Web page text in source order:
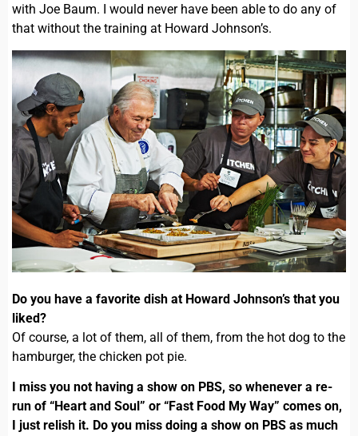
with Joe Baum. I would never have been able to do any of
that without the training at Howard Johnson’s.
Do you have a favorite dish at Howard Johnson’s that you
liked?
Of course, a lot of them, all of them, from the hot dog to the
hamburger, the chicken pot pie.
I miss you not having a show on PBS, so whenever a re-
run of “Heart and Soul” or “Fast Food My Way” comes on,
I just relish it. Do you miss doing a show on PBS as much